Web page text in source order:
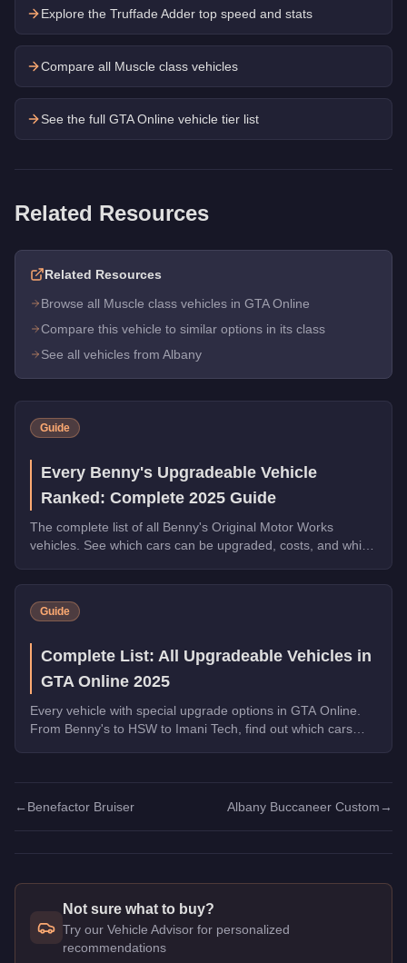
Explore the Truffade Adder top speed and stats
Compare all Muscle class vehicles
See the full GTA Online vehicle tier list
Related Resources
Related Resources
Browse all Muscle class vehicles in GTA Online
Compare this vehicle to similar options in its class
See all vehicles from Albany
Guide
Every Benny's Upgradeable Vehicle
Ranked: Complete 2025 Guide
The complete list of all Benny's Original Motor Works
vehicles. See which cars can be upgraded, costs, and which
Guide
Complete List: All Upgradeable Vehicles in
GTA Online 2025
Every vehicle with special upgrade options in GTA Online.
From Benny's to HSW to Imani Tech, find out which cars
← Benefactor Bruiser Albany Buccaneer Custom →
Not sure what to buy?
Try our Vehicle Advisor for personalized
recommendations